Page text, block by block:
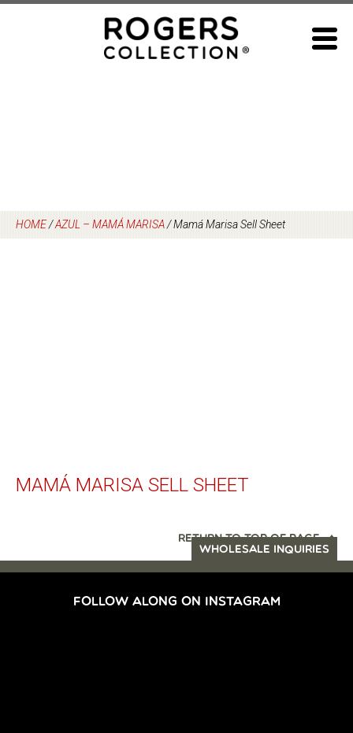
HOME/AZUL – MAMÁ MARISA/Mamá Marisa Sell Sheet
MAMÁ MARISA SELL SHEET
RETURN TO TOP OF PAGE
WHOLESALE INQUIRIES
FOLLOW ALONG ON INSTAGRAM